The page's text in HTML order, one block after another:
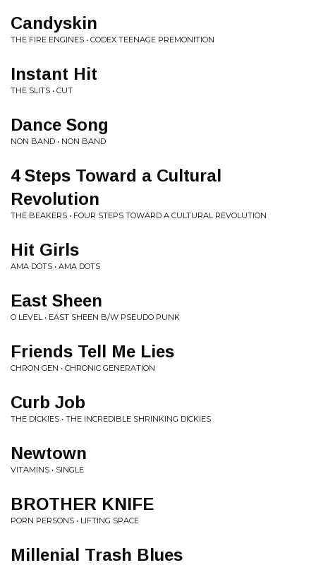
Candyskin
THE FIRE ENGINES • CODEX TEENAGE PREMONITION
Instant Hit
THE SLITS • CUT
Dance Song
NON BAND • NON BAND
4 Steps Toward a Cultural
Revolution
THE BEAKERS • FOUR STEPS TOWARD A CULTURAL REVOLUTION
Hit Girls
AMA DOTS • AMA DOTS
East Sheen
O LEVEL • EAST SHEEN B/W PSEUDO PUNK
Friends Tell Me Lies
CHRON GEN • CHRONIC GENERATION
Curb Job
THE DICKIES • THE INCREDIBLE SHRINKING DICKIES
Newtown
VITAMINS • SINGLE
BROTHER KNIFE
PORN PERSONS • LIFTING SPACE
Millenial Trash Blues